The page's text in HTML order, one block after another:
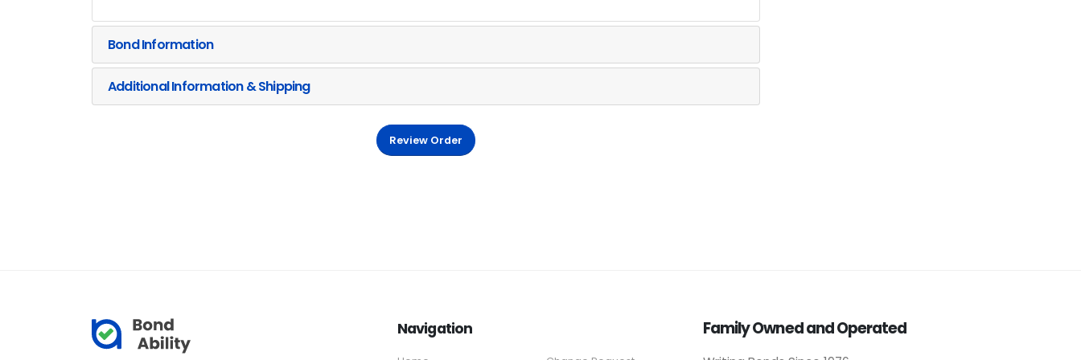
Bond Information
Additional Information & Shipping
Review Order
Navigation Family Owned and Operated